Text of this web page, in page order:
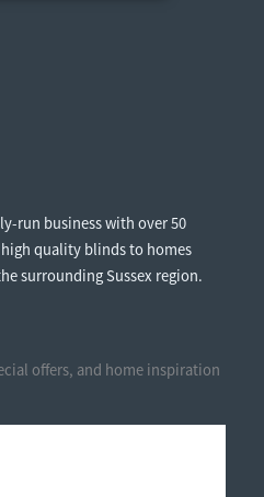
run business with over 50
quality blinds to homes
surrounding Sussex region.
offers, and home inspiration